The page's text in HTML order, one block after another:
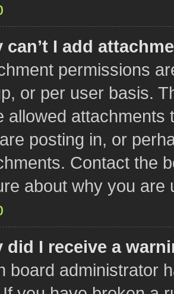
can’t I add
permissions
or per user basis.
allowed attachments
posting in, or
Contact the
about why you are
did I receive a
board administrator